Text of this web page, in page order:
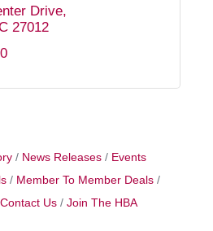
Drive
27012
News Releases
Events
Member To Member Deals
Contact Us Join The HBA